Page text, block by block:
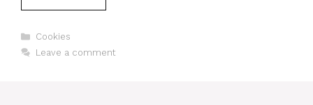
Categories
Cookies
Leave a comment